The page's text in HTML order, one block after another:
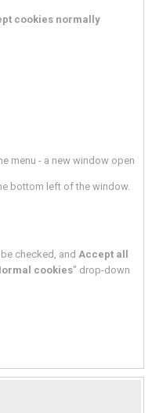
cookies normally
menu - a new window open
bottom left of the window.
checked, andAccept all
cookies" drop-down